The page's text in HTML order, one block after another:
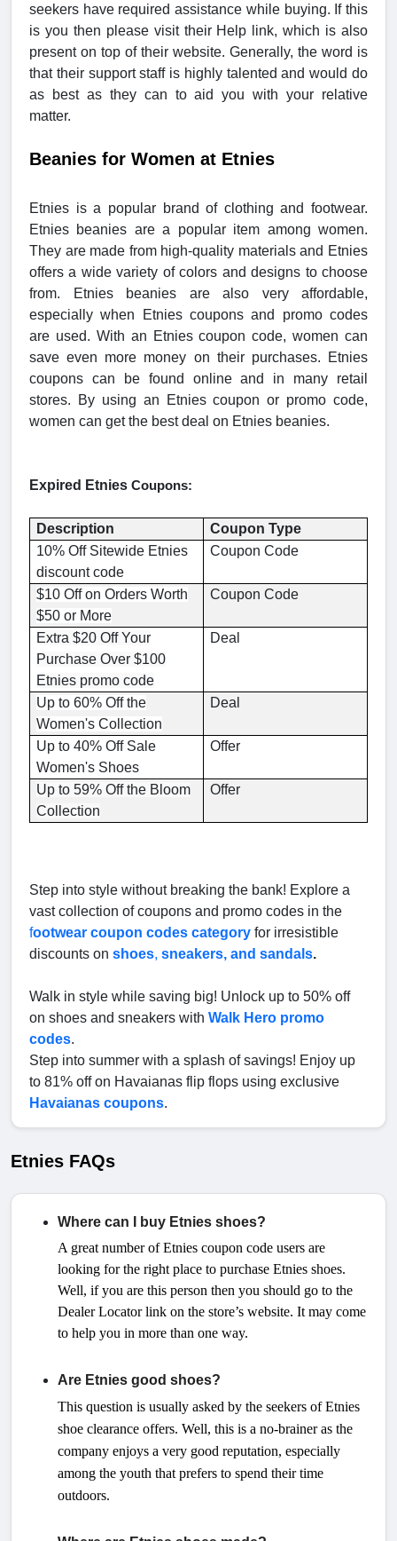
seekers have required assistance while buying. If this
is you then please visit their Help link, which is also
present on top of their website. Generally, the word is
that their support staff is highly talented and would do
as best as they can to aid you with your relative
matter.
Beanies for Women at Etnies
Etnies is a popular brand of clothing and footwear.
Etnies beanies are a popular item among women.
They are made from high-quality materials and Etnies
offers a wide variety of colors and designs to choose
from. Etnies beanies are also very affordable,
especially when Etnies coupons and promo codes
are used. With an Etnies coupon code, women can
save even more money on their purchases. Etnies
coupons can be found online and in many retail
stores. By using an Etnies coupon or promo code,
women can get the best deal on Etnies beanies.
Expired Etnies Coupons:
Description
Coupon Type
10% Off Sitewide Etnies
discount code
Coupon Code
$10 Off on Orders Worth
$50 or More
Coupon Code
Extra $20 Off Your
Purchase Over $100
Etnies promo code
Deal
Up to 60% Off the
Women's Collection
Deal
Up to 40% Off Sale
Women's Shoes
Offer
Up to 59% Off the Bloom
Collection
Offer
Step into style without breaking the bank! Explore a
vast collection of coupons and promo codes in the
footwear coupon codes category for irresistible
discounts on shoes, sneakers, and sandals.
Walk in style while saving big! Unlock up to 50% off
on shoes and sneakers with Walk Hero promo
codes.
Step into summer with a splash of savings! Enjoy up
to 81% off on Havaianas flip flops using exclusive
Havaianas coupons.
Etnies FAQs
Where can I buy Etnies shoes?
A great number of Etnies coupon code users are
looking for the right place to purchase Etnies shoes.
Well, if you are this person then you should go to the
Dealer Locator link on the store’s website. It may come
to help you in more than one way.
Are Etnies good shoes?
This question is usually asked by the seekers of Etnies
shoe clearance offers. Well, this is a no-brainer as the
company enjoys a very good reputation, especially
among the youth that prefers to spend their time
outdoors.